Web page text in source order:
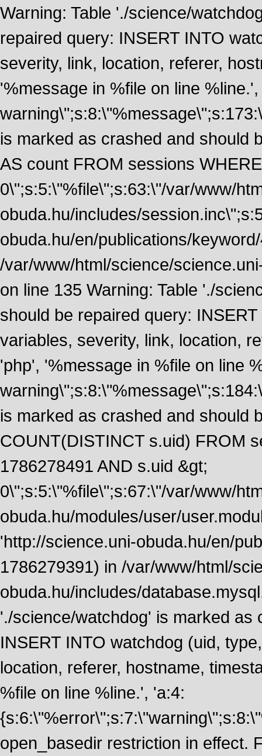
Warning: Table './science/
repaired query: INSERT INTO
severity, link, location, referer,
'%message in %file on line
is marked as crashed and should
AS count FROM sessions
0\";s:5:\"%file\";s:63:\"/var/www/
obuda.hu/includes/
obuda.hu/en/publications/
/var/www/html/science/
on line 135 Warning: Table './
should be repaired query:
variables, severity, link, location,
'php', '%message in %file on line
is marked as crashed and should
COUNT(DISTINCT s.uid) FROM
1786278491 AND s.uid &gt;
0\";s:5:\"%file\";s:67:\"/var/www/
obuda.hu/modules/user/
'http://science.uni-obuda.hu/en/
1786279391) in /var/www/html/
obuda.hu/includes/
'./science/watchdog' is marked as
INSERT INTO watchdog (uid,
location, referer, hostname,
%file on line %line.', 'a:4:
open_basedir restriction in effect.